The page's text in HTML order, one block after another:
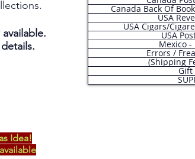
Canada Back Of
USA
USA Cigars/
USA
Mexico -
Errors /
(Shipping
Gift
Idea!